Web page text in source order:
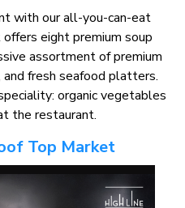
with our all-you-can-eat
eight premium soup
assortment of premium
fresh seafood platters.
organic vegetables
the restaurant.
Top Market